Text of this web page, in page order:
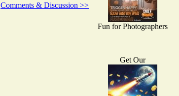
Comments & Discussion >>
Fun for Photographers
Get Our